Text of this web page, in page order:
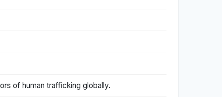
of human trafficking globally.